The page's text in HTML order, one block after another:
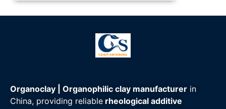
Organoclay | Organophilic clay manufacturer in
China, providing reliable rheological additive